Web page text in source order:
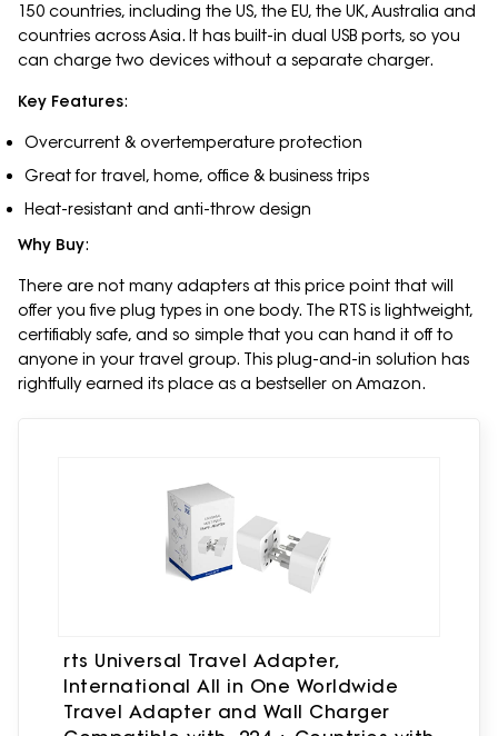
150 countries, including the US, the EU, the UK, Australia and
countries across Asia. It has built-in dual USB ports, so you
can charge two devices without a separate charger.
Key Features:
Overcurrent & overtemperature protection
Great for travel, home, office & business trips
Heat-resistant and anti-throw design
Why Buy:
There are not many adapters at this price point that will
offer you five plug types in one body. The RTS is lightweight,
certifiably safe, and so simple that you can hand it off to
anyone in your travel group. This plug-and-in solution has
rightfully earned its place as a bestseller on Amazon.
rts Universal Travel Adapter,
International All in One Worldwide
Travel Adapter and Wall Charger